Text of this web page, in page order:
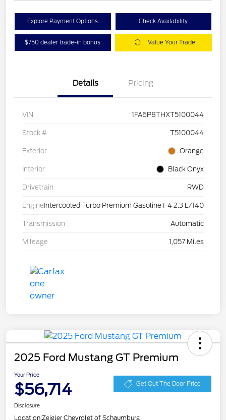
Explore Payment Options Check Availability
$750 dealer trade-in bonus Value Your Trade
Details Pricing
VIN 1FA6P8THXT5100044
Stock # T5100044
Exterior Orange
Interior Black Onyx
Drivetrain RWD
Engine Intercooled Turbo Premium Gasoline I-4 2.3 L/140
Transmission Automatic
Mileage 1,057 Miles
2025 Ford Mustang GT Premium
Your Price
$56,714 Get Out The Door Price
Disclosure
Location:Zeigler Chevrolet of Schaumburg